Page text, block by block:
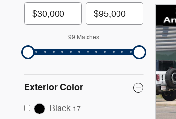
99 Matches
Exterior Color
Black 17